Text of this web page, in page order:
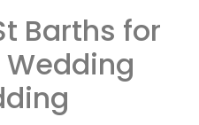
Barths for